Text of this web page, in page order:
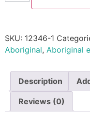
SKU: 12346-1
Aboriginal, Aboriginal
Description
Reviews (0)